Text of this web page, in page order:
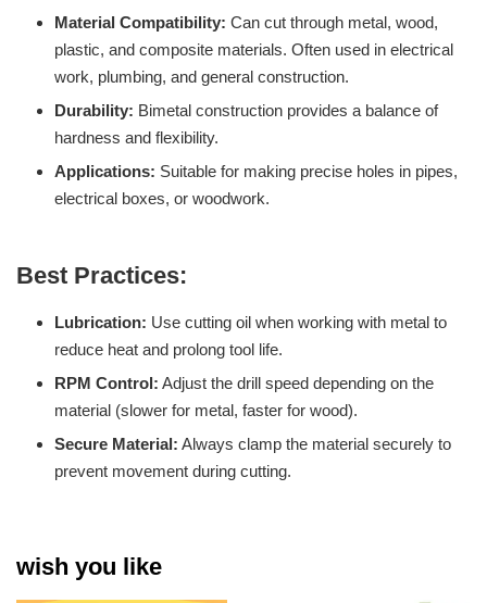
Material Compatibility: Can cut through metal, wood,
plastic, and composite materials. Often used in electrical
work, plumbing, and general construction.
Durability: Bimetal construction provides a balance of
hardness and flexibility.
Applications: Suitable for making precise holes in pipes,
electrical boxes, or woodwork.
Best Practices:
Lubrication: Use cutting oil when working with metal to
reduce heat and prolong tool life.
RPM Control: Adjust the drill speed depending on the
material (slower for metal, faster for wood).
Secure Material: Always clamp the material securely to
prevent movement during cutting.
wish you like